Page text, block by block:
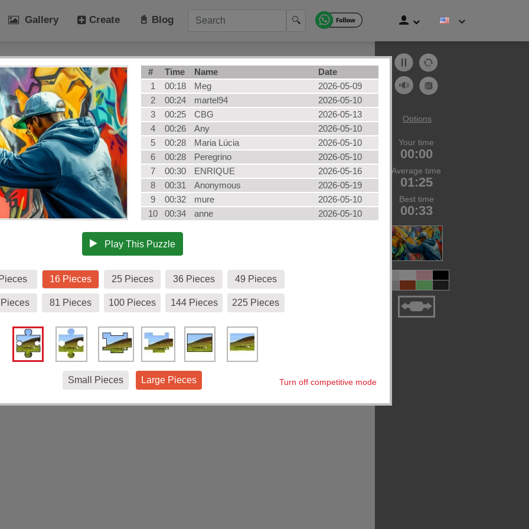
Art
Winter
Dog
Plant
Architecture
AI Art
Cat
Beach
User Puzzles
All Categories
Gallery Create 📓 Blog 🔍
Options
Your time
00:00
Average time
01:25
Best time
00:33
# Time Name
Date
1
00:18 Meg
2026-05-09
2
00:24 martel94
2026-05-10
3
00:25 CBG
2026-05-13
4
00:26 Any
2026-05-10
5
00:28 Maria Lúcia
2026-05-10
6
00:28 Peregrino
2026-05-10
7
00:30 ENRIQUE
2026-05-16
8
00:31 Anonymous
2026-05-19
9
00:32 mure
2026-05-10
10
00:34 anne 2026-05-10
Play This Puzzle
16 Pieces 25 Pieces 36 Pieces 49 Pieces
81 Pieces 100 Pieces 144 Pieces 225 Pieces
Small Pieces Large Pieces Turn off competitive mode